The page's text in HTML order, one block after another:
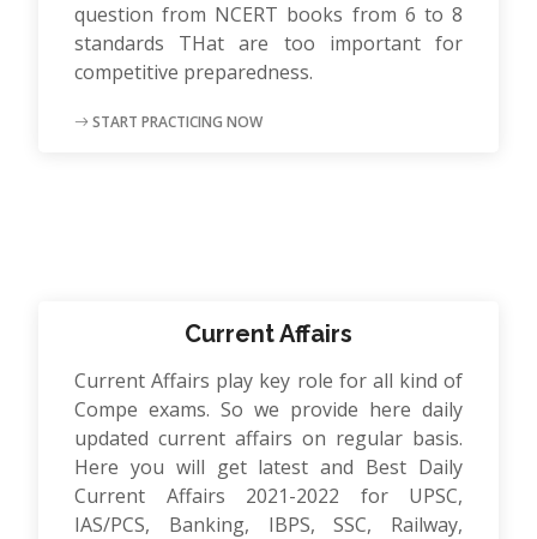
question from NCERT books from 6 to 8
standards THat are too important for
competitive preparedness.
START PRACTICING NOW
Current Affairs
Current Affairs play key role for all kind of
Compe exams. So we provide here daily
updated current affairs on regular basis.
Here you will get latest and Best Daily
Current Affairs 2021-2022 for UPSC,
IAS/PCS, Banking, IBPS, SSC, Railway,